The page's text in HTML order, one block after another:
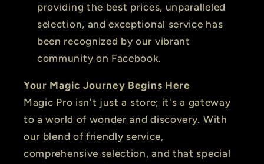
providing the best prices, unparalleled
selection, and exceptional service has
been recognized by our vibrant
community on Facebook.
Your Magic Journey Begins Here
Magic Pro isn't just a store; it's a gateway
to a world of wonder and discovery. With
our blend of friendly service,
comprehensive selection, and that special